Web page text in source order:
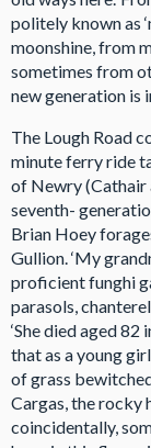
politely known as
moonshine, from
sometimes from
new generation is
The Lough Road
minute ferry ride
of Newry (Cathair
seventh-
Brian Hoey
Gullion. ‘My
proficient funghi
parasols,
‘She died aged
that as a young
of grass
Cargas, the rocky
coincidentally,